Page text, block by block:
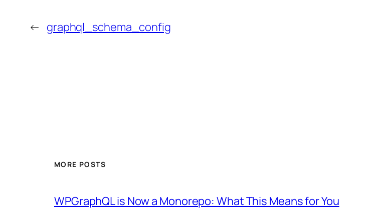
← graphql_schema_config
MORE POSTS
WPGraphQL is Now a Monorepo: What This Means for You